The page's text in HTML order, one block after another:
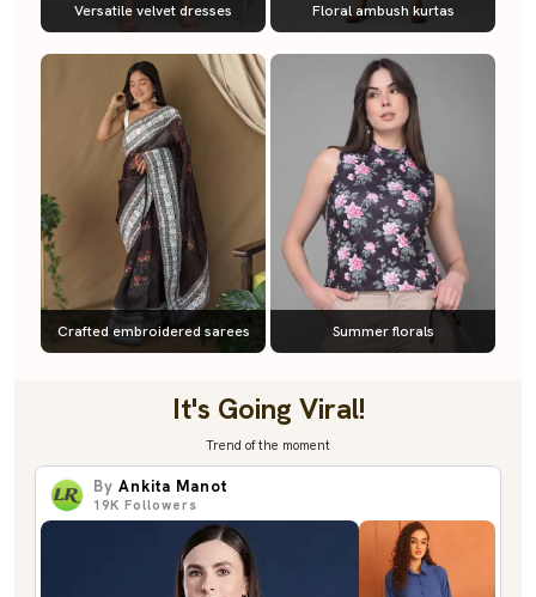
Versatile velvet dresses Floral ambush kurtas
Crafted embroidered sarees Summer florals
It's Going Viral!
Trend of the moment
By Ankita Manot
19K Followers